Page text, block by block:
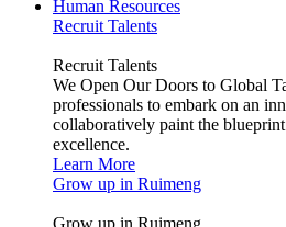
Human Resources
Recruit Talents
Recruit Talents
We Open Our Doors to Global
professionals to embark on an
collaboratively paint the
excellence.
Learn More
Grow up in Ruimeng
Grow up in Ruimeng